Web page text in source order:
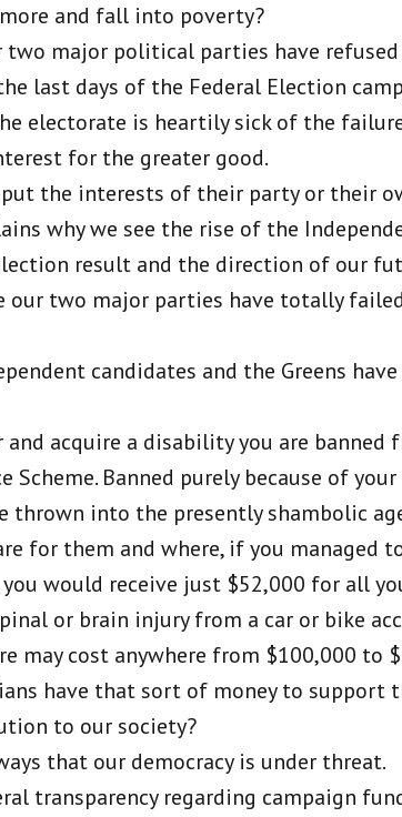
and fall into poverty?
two major political parties have
last days of the Federal Election
electorate is heartily sick of the
for the greater good.
put the interests of their party or their
why we see the rise of the
result and the direction of our
our two major parties have totally
candidates and the Greens
and acquire a disability you are
Scheme. Banned purely because of your
thrown into the presently shambolic
for them and where, if you managed
would receive just $52,000 for all
or brain injury from a car or bike
may cost anywhere from $100,000 to
have that sort of money to support
to our society?
that our democracy is under threat.
transparency regarding campaign